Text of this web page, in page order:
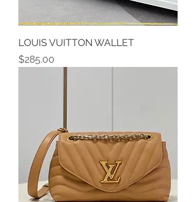
LOUIS VUITTON WALLET
Price
$285.00